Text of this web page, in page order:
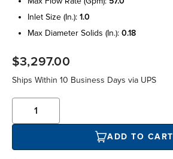
inlet size (in.): 1.0
max diameter solids (in.): 0.18
$3,297.00
Ships Within 10 Business Days via UPS
ADD TO CART